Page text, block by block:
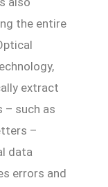
the entire
extract
– such as
–
data
errors and